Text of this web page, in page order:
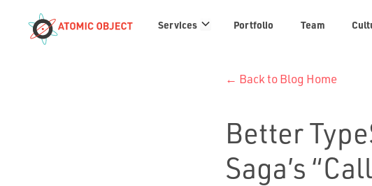
Services Services
links
Portfolio Team
← Back to Blog Home
Better
Saga’s